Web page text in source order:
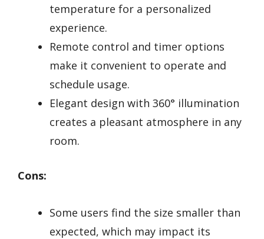
temperature for a personalized
experience.
Remote control and timer options
make it convenient to operate and
schedule usage.
Elegant design with 360° illumination
creates a pleasant atmosphere in any
room.
Cons:
Some users find the size smaller than
expected, which may impact its